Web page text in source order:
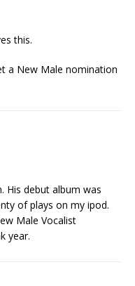
this.
a New Male nomination
His debut album was
of plays on my ipod.
Male Vocalist
year.